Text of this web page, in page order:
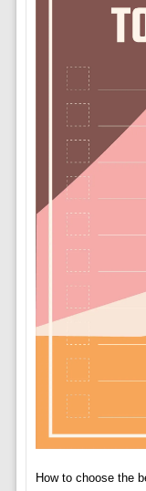
How to choose the